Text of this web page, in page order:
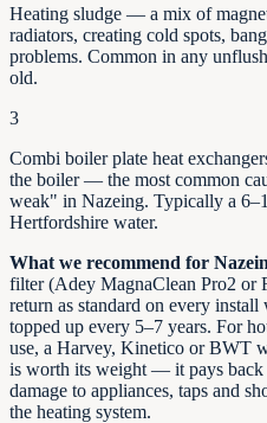
Heating sludge — a mix of
radiators, creating cold spots,
problems. Common in any
old.
3
Combi boiler plate heat
the boiler — the most common
weak" in Nazeing. Typically a
Hertfordshire water.
What we recommend for
filter (Adey MagnaClean Pro2 or
return as standard on every
topped up every 5–7 years. For
use, a Harvey, Kinetico or BWT
is worth its weight — it pays back
damage to appliances, taps and
the heating system.